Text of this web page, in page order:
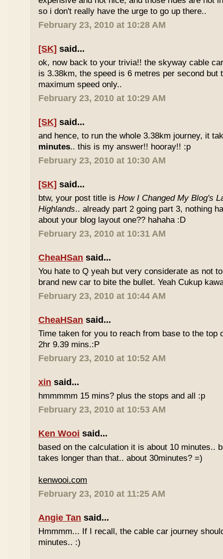
so i don't really have the urge to go up there..
February 23, 2010 at 10:28 AM
[SK] said...
ok, now back to your trivia!! the skyway cable
is 3.38km, the speed is 6 metres per second but
maximum speed only..
February 23, 2010 at 10:29 AM
[SK] said...
and hence, to run the whole 3.38km journey, it
minutes.. this is my answer!! hooray!! :p
February 23, 2010 at 10:30 AM
[SK] said...
btw, your post title isHow I Changed My Blog's
Highlands.. already part 2 going part 3, nothing
about your blog layout one?? hahaha :D
February 23, 2010 at 10:31 AM
CheaHSan said...
You hate to Q yeah but very considerate as not
brand new car to bite the bullet. Yeah Cukup
February 23, 2010 at 10:44 AM
CheaHSan said...
Time taken for you to reach from base to the top
2hr 9.39 mins.:P
February 23, 2010 at 10:52 AM
xin said...
hmmmmm 15 mins? plus the stops and all :p
February 23, 2010 at 10:53 AM
Ken Wooi said...
based on the calculation it is about 10 minutes..
takes longer than that.. about 30minutes? =)
kenwooi.com
February 23, 2010 at 11:25 AM
Angie Tan said...
Hmmmm... If I recall, the cable car journey
minutes.. :)